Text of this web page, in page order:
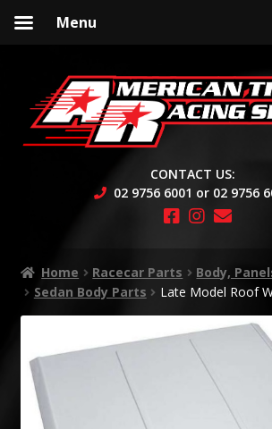
to
navigation
to
content
CONTACT US:
02 9756 6001 or 02 9756
Home Racecar Parts
Body,
Sedan Body Parts
Late Model Roof
Menu